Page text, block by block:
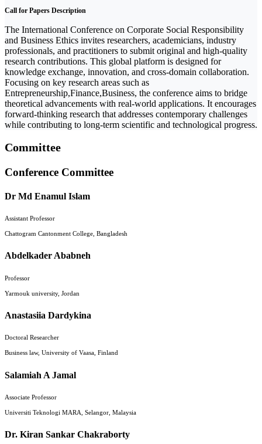
Call for Papers Description
The International Conference on Corporate Social Responsibility
and Business Ethics invites researchers, academicians, industry
professionals, and practitioners to submit original and high-quality
research contributions. This global platform is designed for
knowledge exchange, innovation, and cross-domain collaboration.
Focusing on key research areas such as
Entrepreneurship,Finance,Business, the conference aims to bridge
theoretical advancements with real-world applications. It encourages
forward-thinking research that addresses contemporary challenges
while contributing to long-term scientific and technological progress.
Committee
Conference Committee
Dr Md Enamul Islam
Assistant Professor
Chattogram Cantonment College, Bangladesh
Abdelkader Ababneh
Professor
Yarmouk university, Jordan
Anastasiia Dardykina
Doctoral Researcher
Business law, University of Vaasa, Finland
Salamiah A Jamal
Associate Professor
Universiti Teknologi MARA, Selangor, Malaysia
Dr. Kiran Sankar Chakraborty